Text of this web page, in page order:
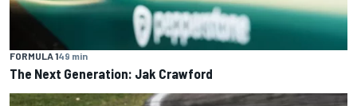
FORMULA 149 min
The Next Generation: Jak Crawford